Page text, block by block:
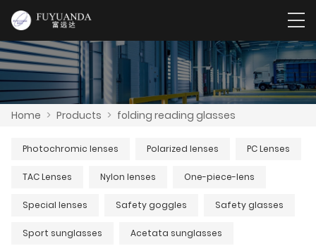
Home > Products > folding reading glasses
Photochromic lenses Polarized lenses PC Lenses
TAC Lenses Nylon lenses One-piece-lens
Special lenses Safety goggles Safety glasses
Sport sunglasses Acetata sunglasses